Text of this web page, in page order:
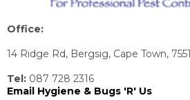
Office:
14 Ridge Rd, Bergsig, Cape Town, 7551
Tel: 087 728 2316
Email Hygiene & Bugs 'R' Us